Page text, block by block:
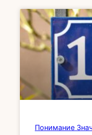
Понимание